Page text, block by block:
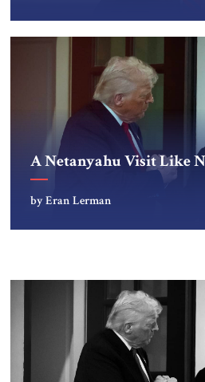
A Netanyahu Visit Like
by Eran Lerman